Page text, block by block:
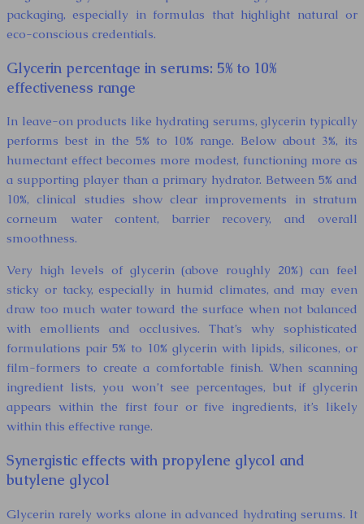
packaging, especially in formulas that highlight natural or
eco-conscious credentials.
Glycerin percentage in serums: 5% to 10%
effectiveness range
In leave-on products like hydrating serums, glycerin typically
performs best in the 5% to 10% range. Below about 3%, its
humectant effect becomes more modest, functioning more as
a supporting player than a primary hydrator. Between 5% and
10%, clinical studies show clear improvements in stratum
corneum water content, barrier recovery, and overall
smoothness.
Very high levels of glycerin (above roughly 20%) can feel
sticky or tacky, especially in humid climates, and may even
draw too much water toward the surface when not balanced
with emollients and occlusives. That’s why sophisticated
formulations pair 5% to 10% glycerin with lipids, silicones, or
film-formers to create a comfortable finish. When scanning
ingredient lists, you won’t see percentages, but if glycerin
appears within the first four or five ingredients, it’s likely
within this effective range.
Synergistic effects with propylene glycol and
butylene glycol
Glycerin rarely works alone in advanced hydrating serums. It